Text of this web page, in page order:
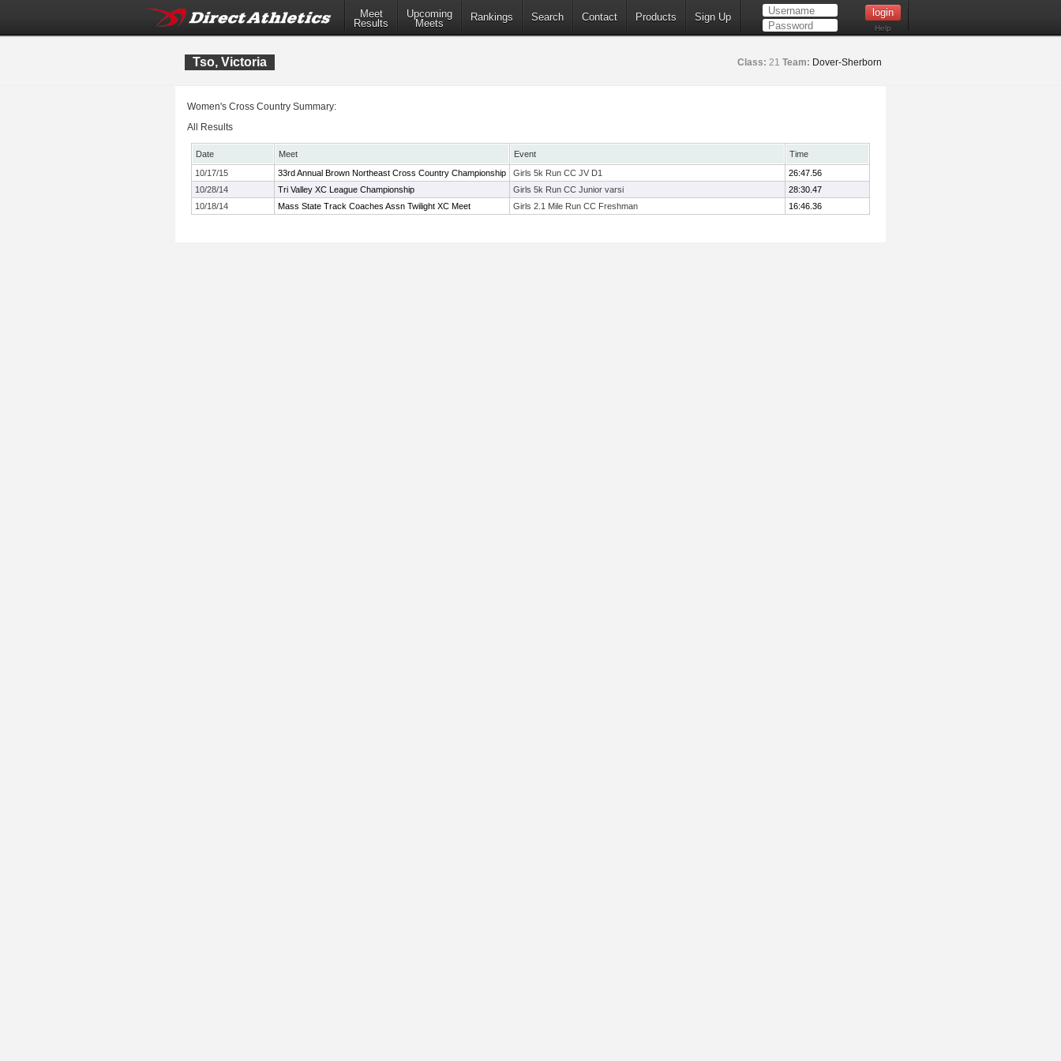
Meet
Results
Upcoming
Meets
Rankings Search Contact Products Sign Up
Help
Tso, Victoria Class: 21 Team: Dover-Sherborn
Women's Cross Country Summary:
All Results
Date Meet Event
Time
10/17/15
33rd Annual Brown Northeast Cross Country Championship Girls 5k Run CC JV D1
26:47.56
10/28/14
Tri Valley XC League Championship Girls 5k Run CC Junior varsi
28:30.47
10/18/14
Mass State Track Coaches Assn Twilight XC Meet Girls 2.1 Mile Run CC Freshman 16:46.36